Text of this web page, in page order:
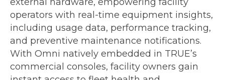
operators with real-time equipment insights,
including usage data, performance tracking,
and preventive maintenance notifications.
With Omni natively embedded in TRUE’s
commercial consoles, facility owners gain